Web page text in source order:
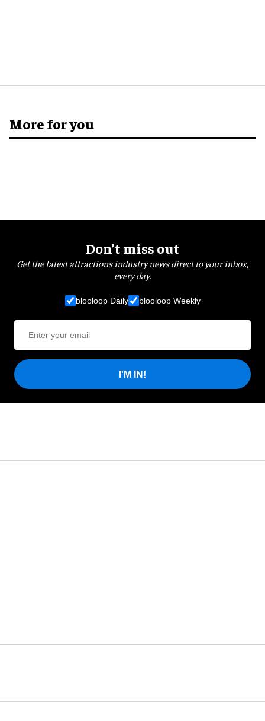
More for you
Don’t miss out
Get the latest attractions industry news direct to your inbox,
every day.
blooloop Daily blooloop Weekly
I'M IN!